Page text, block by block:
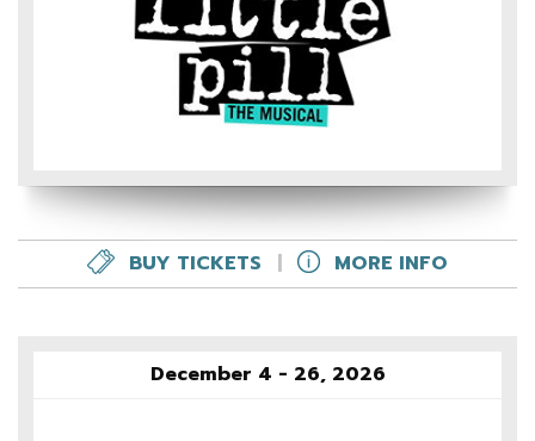
BUY TICKETS | MORE INFO
December 4 - 26, 2026